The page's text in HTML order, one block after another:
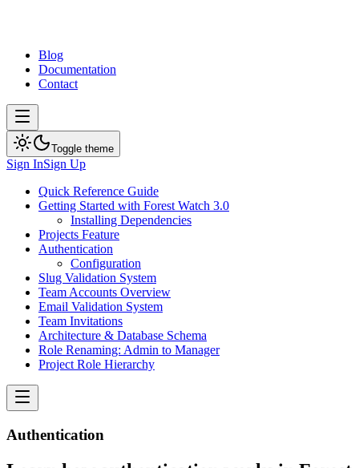
Blog
Documentation
Contact
Toggle theme
Sign InSign Up
Quick Reference Guide
Getting Started with Forest Watch 3.0
Installing Dependencies
Projects Feature
Authentication
Configuration
Slug Validation System
Team Accounts Overview
Email Validation System
Team Invitations
Architecture & Database Schema
Role Renaming: Admin to Manager
Project Role Hierarchy
Authentication